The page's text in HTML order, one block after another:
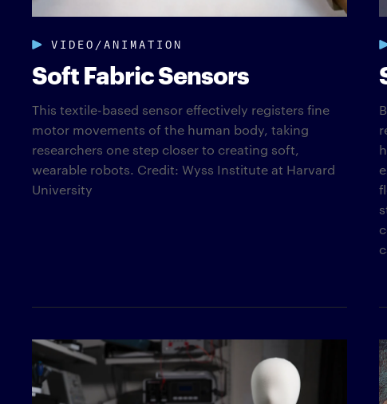
VIDEO/ANIMATION
Soft Fabric Sensors
This textile-based sensor effectively registers fine
motor movements of the human body, taking
researchers one step closer to creating soft,
wearable robots. Credit: Wyss Institute at Harvard
University